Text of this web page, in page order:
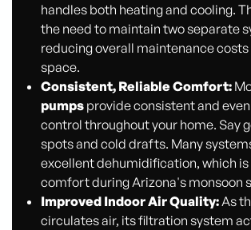
handles both heating and cooling.
the need to maintain two separate
reducing overall maintenance costs
space.
Consistent, Reliable Comfort:
pumpsprovide consistent and
control throughout your home. Say
spots and cold drafts. Many
excellent dehumidification, which
comfort during Arizona's monsoon
Improved Indoor Air Quality:As
circulates air, its filtration system